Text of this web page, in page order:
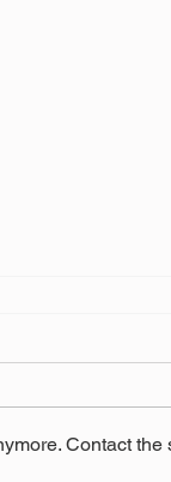
Contact the